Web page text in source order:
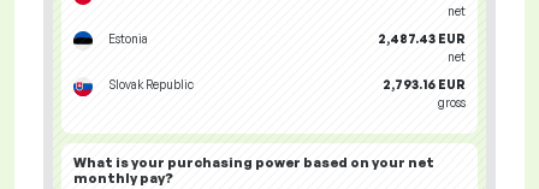
net
Estonia
2,487.43 EUR
net
Slovak Republic
2,793.16 EUR
gross
What is your purchasing power based on your net
monthly pay?